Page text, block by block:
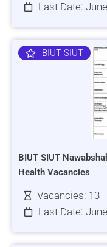
Last Date:
BIUT SIUT
BIUT SIUT
Health Vacancies
Vacancies: 13
Last Date: